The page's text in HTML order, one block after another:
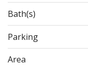
Bath(s)
Parking
Area